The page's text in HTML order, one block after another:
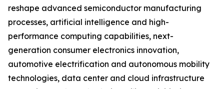
reshape advanced semiconductor manufacturing
processes, artificial intelligence and high-
performance computing capabilities, next-
generation consumer electronics innovation,
automotive electrification and autonomous mobility
technologies, data center and cloud infrastructure